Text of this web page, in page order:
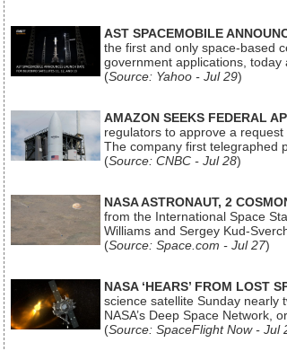
AST SPACEMOBILE
the first and only space-based
government applications,
(Source: Yahoo - Jul 29)
AMAZON SEEKS FEDERAL
regulators to approve a
The company first telegraphed
(Source: CNBC - Jul 28)
NASA ASTRONAUT, 2
from the International Space
Williams and Sergey Kud-
(Source: Space.com - Jul 27)
NASA ‘HEARS’ FROM LOST
science satellite Sunday nearly
NASA’s Deep Space Network,
(Source: SpaceFlight Now - Jul